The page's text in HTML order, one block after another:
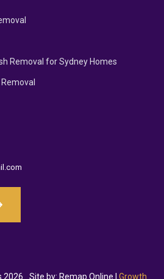
Removal for Sydney Homes
Site by: Remap Online | Growth